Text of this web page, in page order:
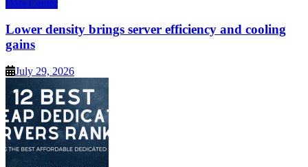
Data Center
Lower density brings server efficiency and cooling
gains
July 29, 2026